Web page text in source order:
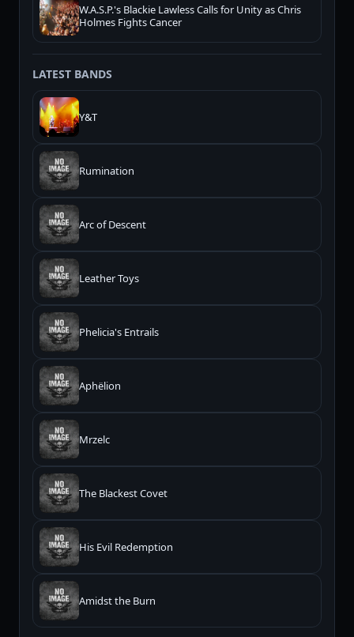
W.A.S.P.'s Blackie Lawless Calls for Unity as Chris
Holmes Fights Cancer
LATEST BANDS
Y&T
Rumination
Arc of Descent
Leather Toys
Phelicia's Entrails
Aphëlion
Mrzelc
The Blackest Covet
His Evil Redemption
Amidst the Burn